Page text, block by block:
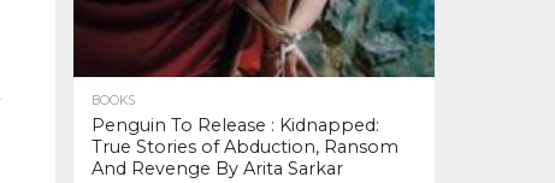
BOOKS
Penguin To Release : Kidnapped:
True Stories of Abduction, Ransom
And Revenge By Arita Sarkar